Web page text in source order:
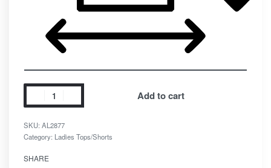
Add to cart
SKU: AL2877
Category: Ladies Tops/Shorts
SHARE